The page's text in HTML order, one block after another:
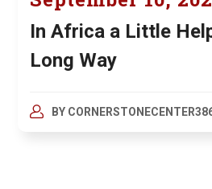
In Africa a Little
Long Way
BY